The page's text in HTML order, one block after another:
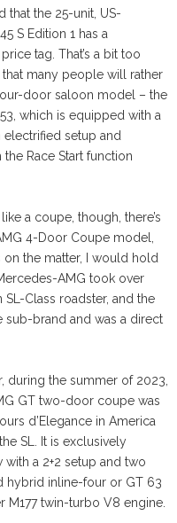
that the 25-unit, US-
S Edition 1 has a
tag. That’s a bit too
that many people will rather
door saloon model – the
which is equipped with a
setup and
Race Start function
a coupe, though, there’s
4-Door Coupe model,
the matter, I would hold
AMG took over
Class roadster, and the
sub-brand and was a direct
during the summer of 2023,
GT two-door coupe was
d’Elegance in America
SL. It is exclusively
a 2+2 setup and two
hybrid inline-four or GT 63
M177 twin-turbo V8 engine.